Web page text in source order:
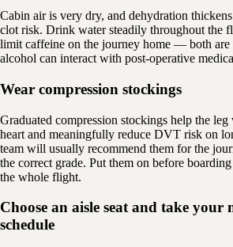
Cabin air is very dry, and dehydration
clot risk. Drink water steadily throughout the
limit caffeine on the journey home — both are
alcohol can interact with post-operative
Wear compression stockings
Graduated compression stockings help the
heart and meaningfully reduce DVT risk on
team will usually recommend them for the
the correct grade. Put them on before
the whole flight.
Choose an aisle seat and take your
schedule